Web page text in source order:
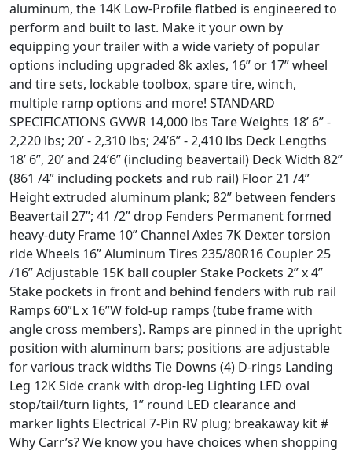
aluminum, the 14K Low-Profile flatbed is engineered to
perform and built to last. Make it your own by
equipping your trailer with a wide variety of popular
options including upgraded 8k axles, 16” or 17” wheel
and tire sets, lockable toolbox, spare tire, winch,
multiple ramp options and more! STANDARD
SPECIFICATIONS GVWR 14,000 lbs Tare Weights 18’ 6” -
2,220 lbs; 20’ - 2,310 lbs; 24’6” - 2,410 lbs Deck Lengths
18’ 6”, 20’ and 24’6” (including beavertail) Deck Width 82”
(861 /4” including pockets and rub rail) Floor 21 /4”
Height extruded aluminum plank; 82” between fenders
Beavertail 27”; 41 /2” drop Fenders Permanent formed
heavy-duty Frame 10” Channel Axles 7K Dexter torsion
ride Wheels 16” Aluminum Tires 235/80R16 Coupler 25
/16” Adjustable 15K ball coupler Stake Pockets 2” x 4”
Stake pockets in front and behind fenders with rub rail
Ramps 60”L x 16”W fold-up ramps (tube frame with
angle cross members). Ramps are pinned in the upright
position with aluminum bars; positions are adjustable
for various track widths Tie Downs (4) D-rings Landing
Leg 12K Side crank with drop-leg Lighting LED oval
stop/tail/turn lights, 1” round LED clearance and
marker lights Electrical 7-Pin RV plug; breakaway kit #
Why Carr’s? We know you have choices when shopping